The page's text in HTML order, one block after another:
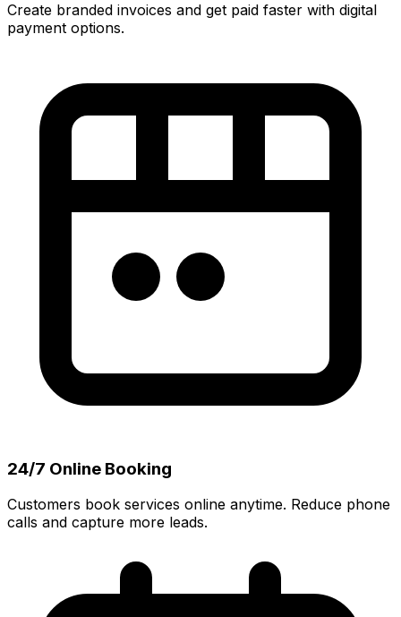
Create branded invoices and get paid faster with digital
payment options.
24/7 Online Booking
Customers book services online anytime. Reduce phone
calls and capture more leads.